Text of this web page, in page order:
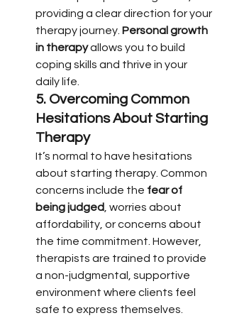
providing a clear direction for your
therapy journey. Personal growth
in therapy allows you to build
coping skills and thrive in your
daily life.
5. Overcoming Common
Hesitations About Starting
Therapy
It’s normal to have hesitations
about starting therapy. Common
concerns include the fear of
being judged , worries about
affordability, or concerns about
the time commitment. However,
therapists are trained to provide
a non-judgmental, supportive
environment where clients feel
safe to express themselves.